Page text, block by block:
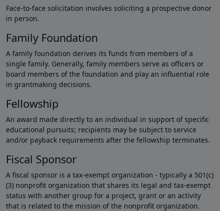
Face-to-face solicitation involves soliciting a prospective donor
in person.
Family Foundation
A family foundation derives its funds from members of a
single family. Generally, family members serve as officers or
board members of the foundation and play an influential role
in grantmaking decisions.
Fellowship
An award made directly to an individual in support of specific
educational pursuits; recipients may be subject to service
and/or payback requirements after the fellowship terminates.
Fiscal Sponsor
A fiscal sponsor is a tax-exempt organization - typically a 501(c)
(3) nonprofit organization that shares its legal and tax-exempt
status with another group for a project, grant or an activity
that is related to the mission of the nonprofit organization.